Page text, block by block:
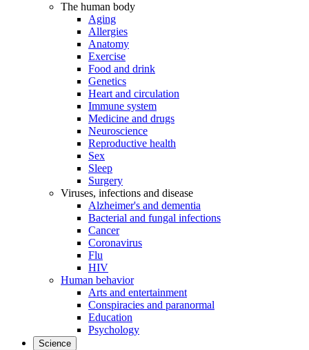
The human body
Aging
Allergies
Anatomy
Exercise
Food and drink
Genetics
Heart and circulation
Immune system
Medicine and drugs
Neuroscience
Reproductive health
Sex
Sleep
Surgery
Viruses, infections and disease
Alzheimer's and dementia
Bacterial and fungal infections
Cancer
Coronavirus
Flu
HIV
Human behavior
Arts and entertainment
Conspiracies and paranormal
Education
Psychology
Science